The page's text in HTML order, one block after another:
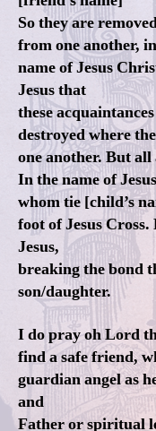
So they are
from one another,
name of Jesus
Jesus that
these
destroyed where
one another. But
In the name of
whom tie [child’s
foot of Jesus
Jesus,
breaking the bond
son/daughter.
I do pray oh Lord
find a safe friend,
guardian angel as
and
Father or spiritual